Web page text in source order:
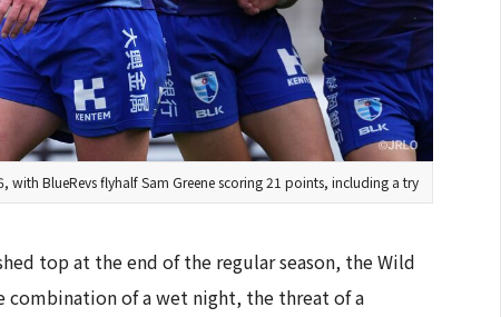
with BlueRevs flyhalf Sam Greene scoring 21 points, including a try
top at the end of the regular season, the Wild
combination of a wet night, the threat of a